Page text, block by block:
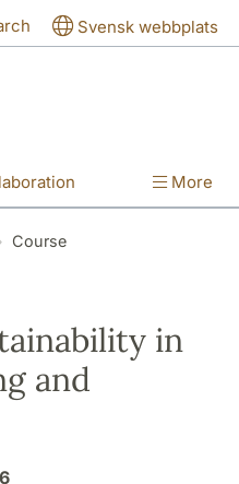
Svensk webbplats
More
Course
in
and